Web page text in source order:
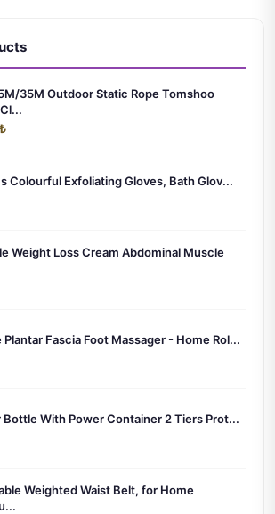
35M Outdoor Static Rope Tomshoo
Colourful Exfoliating Gloves, Bath Glov...
Weight Loss Cream Abdominal Muscle
Plantar Fascia Foot Massager - Home Rol...
Bottle With Power Container 2 Tiers Prot...
Weighted Waist Belt, for Home